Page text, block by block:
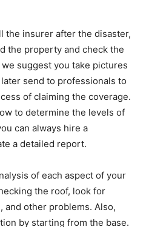
the insurer after the disaster,
the property and check the
suggest you take pictures
send to professionals to
of claiming the coverage.
to determine the levels of
can always hire a
a detailed report.
of each aspect of your
the roof, look for
and other problems. Also,
by starting from the base.